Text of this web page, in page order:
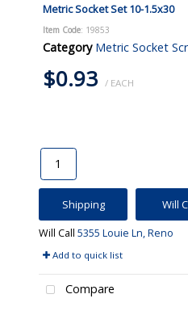
Metric Socket Set 10-1.5x30
Item Code: 19853
Category Metric Socket
$0.93 / EACH
Shipping Will
Will Call 5355 Louie Ln, Reno
Add to quick list
Compare